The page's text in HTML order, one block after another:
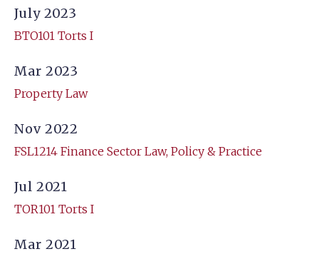
July 2023
BTO101 Torts I
Mar 2023
Property Law
Nov 2022
FSL1214 Finance Sector Law, Policy & Practice
Jul 2021
TOR101 Torts I
Mar 2021